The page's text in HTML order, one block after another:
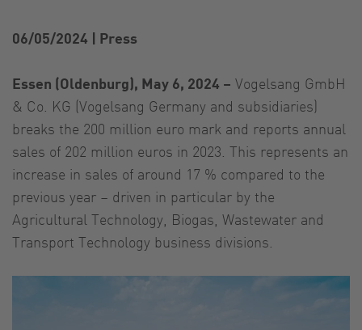
06/05/2024 | Press
Essen (Oldenburg), May 6, 2024 – Vogelsang GmbH
& Co. KG (Vogelsang Germany and subsidiaries)
breaks the 200 million euro mark and reports annual
sales of 202 million euros in 2023. This represents an
increase in sales of around 17 % compared to the
previous year – driven in particular by the
Agricultural Technology, Biogas, Wastewater and
Transport Technology business divisions.